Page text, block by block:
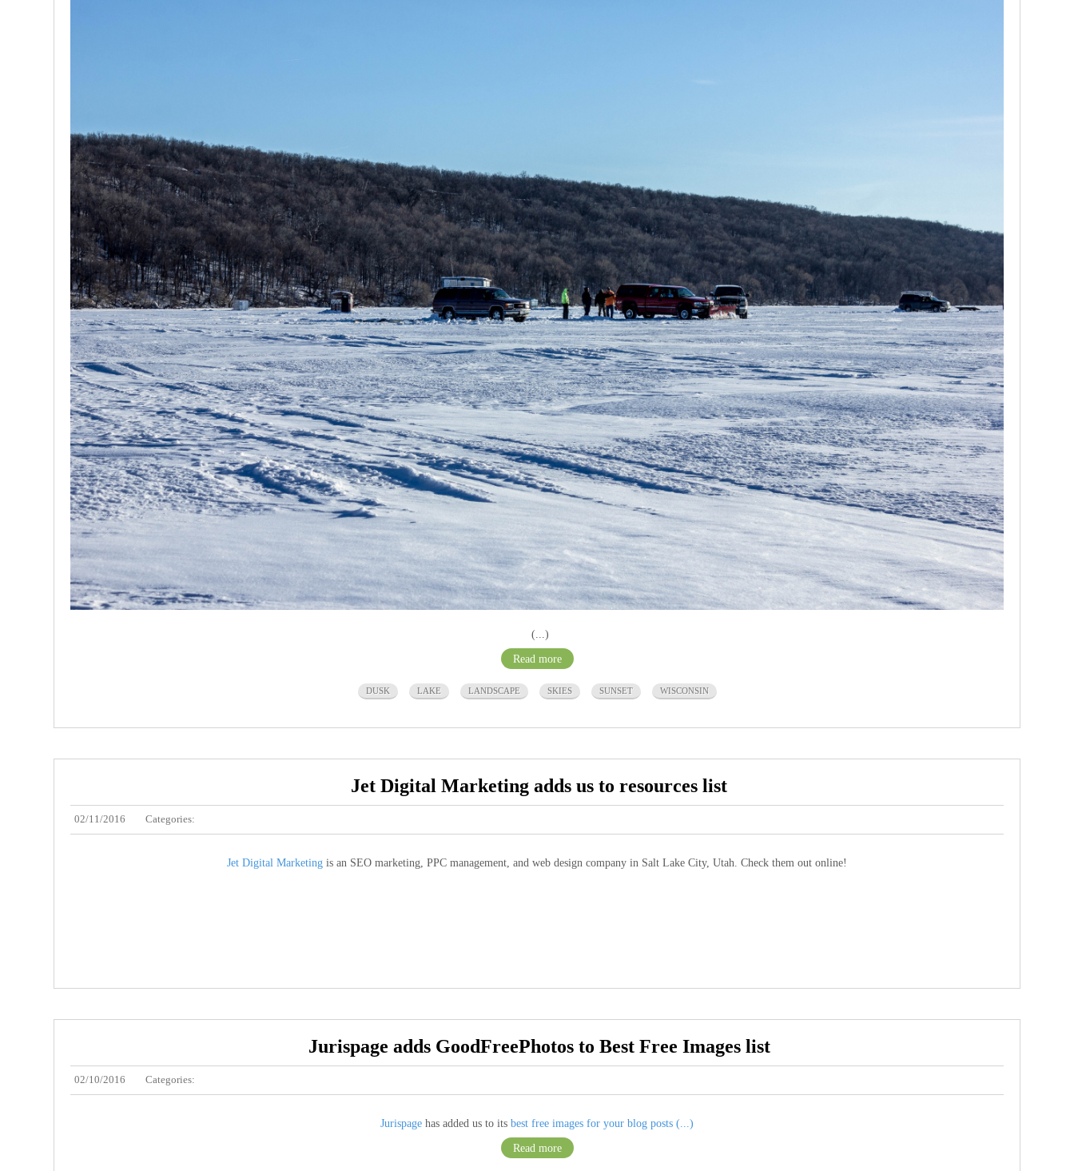
(...)
Read more
DUSK LAKE LANDSCAPE SKIES SUNSET WISCONSIN
Jet Digital Marketing adds us to resources list
02/11/2016 Categories:
Jet Digital Marketing is an SEO marketing, PPC management, and web design company in Salt Lake City, Utah. Check them out online!
Jurispage adds GoodFreePhotos to Best Free Images list
02/10/2016 Categories:
Jurispage has added us to its best free images for your blog posts (...)
Read more